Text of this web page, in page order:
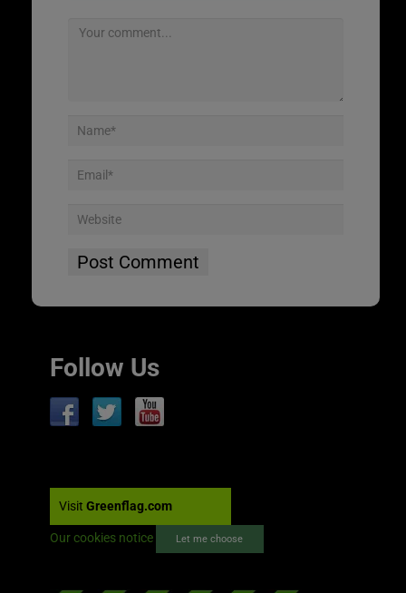
Follow Us
Visit Greenflag.com
Our cookies notice Let me choose